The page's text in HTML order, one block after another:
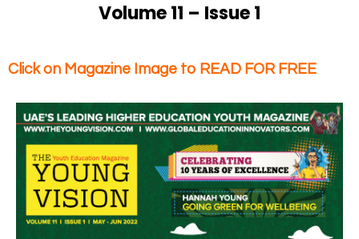
Volume 11 – Issue 1
Click on Magazine Image to READ FOR FREE